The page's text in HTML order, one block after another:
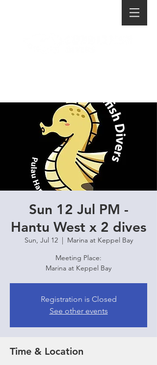
Sun 12 Jul PM -
Hantu West x 2 dives
Sun, Jul 12
  |
Marina at Keppel Bay
Meeting Place:
Marina at Keppel Bay
Registration is Closed
See other events
Time & Location